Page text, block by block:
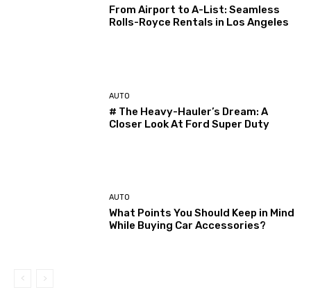
From Airport to A-List: Seamless
Rolls-Royce Rentals in Los Angeles
AUTO
# The Heavy-Hauler’s Dream: A
Closer Look At Ford Super Duty
AUTO
What Points You Should Keep in Mind
While Buying Car Accessories?